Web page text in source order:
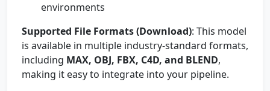
environments
Supported File Formats (Download): This model
is available in multiple industry-standard formats,
including MAX, OBJ, FBX, C4D, and BLEND,
making it easy to integrate into your pipeline.